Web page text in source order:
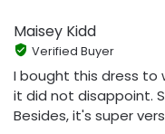
Maisey Kidd
Verified Buyer
I bought this dress to
it did not disappoint.
Besides, it's super